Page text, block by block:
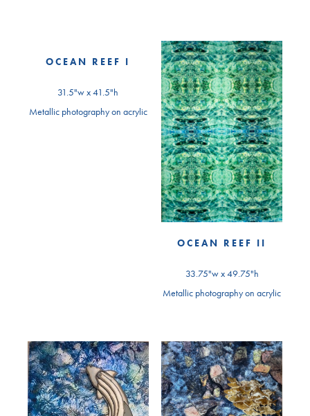
OCEAN REEF I
31.5"w x 41.5"h
Metallic photography on acrylic
OCEAN REEF II
33.75"w x 49.75"h
Metallic photography on acrylic